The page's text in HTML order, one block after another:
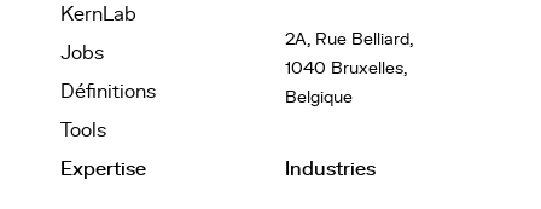
KernLab
Jobs
Définitions
Tools
2A, Rue Belliard,
1040 Bruxelles,
Belgique
Expertise Industries